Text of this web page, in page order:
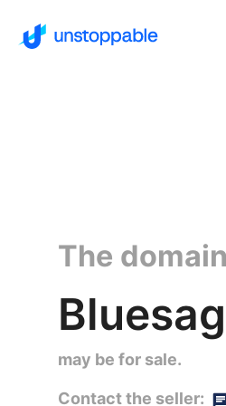
The
may be for sale.
Contact the seller: